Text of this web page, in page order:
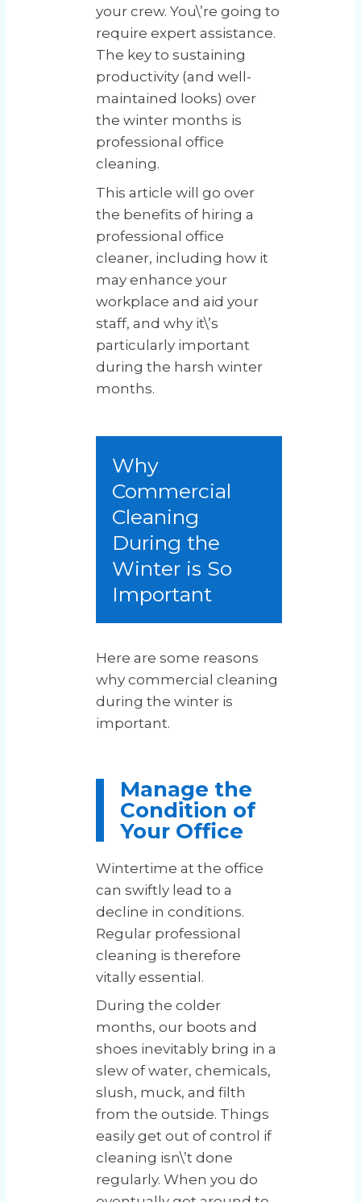
your crew. You\’re going to
require expert assistance.
The key to sustaining
productivity (and well-
maintained looks) over
the winter months is
professional office
cleaning.
This article will go over
the benefits of hiring a
professional office
cleaner, including how it
may enhance your
workplace and aid your
staff, and why it\’s
particularly important
during the harsh winter
months.
Why
Commercial
Cleaning
During the
Winter is So
Important
Here are some reasons
why commercial cleaning
during the winter is
important.
Manage the
Condition of
Your Office
Wintertime at the office
can swiftly lead to a
decline in conditions.
Regular professional
cleaning is therefore
vitally essential.
During the colder
months, our boots and
shoes inevitably bring in a
slew of water, chemicals,
slush, muck, and filth
from the outside. Things
easily get out of control if
cleaning isn\’t done
regularly. When you do